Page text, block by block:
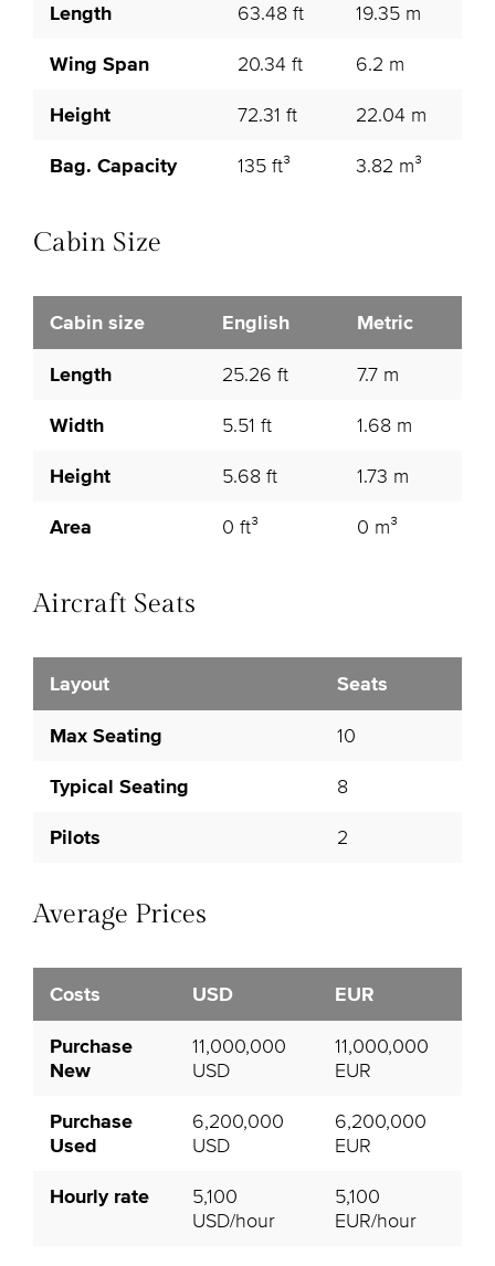
Length 63.48 ft 19.35 m
Wing Span 20.34 ft 6.2 m
Height 72.31 ft 22.04 m
Bag. Capacity 135 ft³ 3.82 m³
Cabin Size
Cabin size English Metric
Length 25.26 ft 7.7 m
Width 5.51 ft 1.68 m
Height 5.68 ft 1.73 m
Area 0 ft³ 0 m³
Aircraft Seats
Layout Seats
Max Seating 10
Typical Seating 8
Pilots 2
Average Prices
Costs USD EUR
Purchase
New
11,000,000
USD
11,000,000
EUR
Purchase
Used
6,200,000
USD
6,200,000
EUR
Hourly rate
5,100
USD/hour
5,100
EUR/hour